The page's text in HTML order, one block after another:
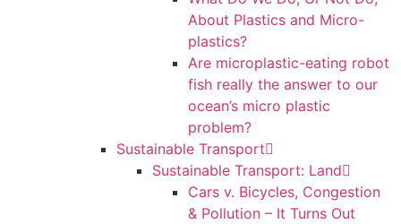
About Plastics and Micro-
plastics?
Are microplastic-eating robot
fish really the answer to our
ocean’s micro plastic
problem?
Sustainable Transport
Sustainable Transport: Land
Cars v. Bicycles, Congestion
& Pollution – It Turns Out